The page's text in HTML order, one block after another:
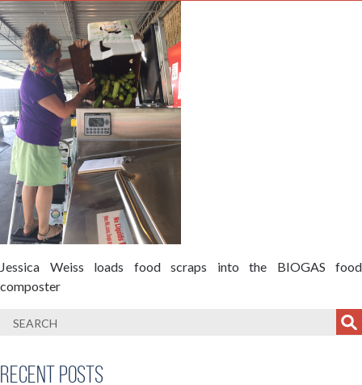
Jessica Weiss loads food scraps into the BIOGAS food
composter
Recent Posts